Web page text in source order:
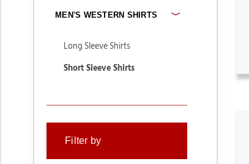
MEN'S WESTERN SHIRTS
Long Sleeve Shirts
Short Sleeve Shirts
Filter by